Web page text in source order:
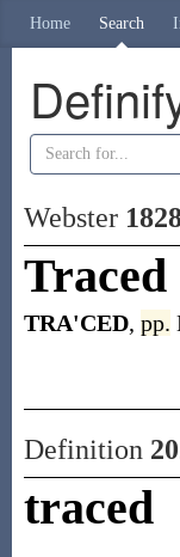
Home Search
Webster
Traced
TRA'CED, pp.
Definition
traced